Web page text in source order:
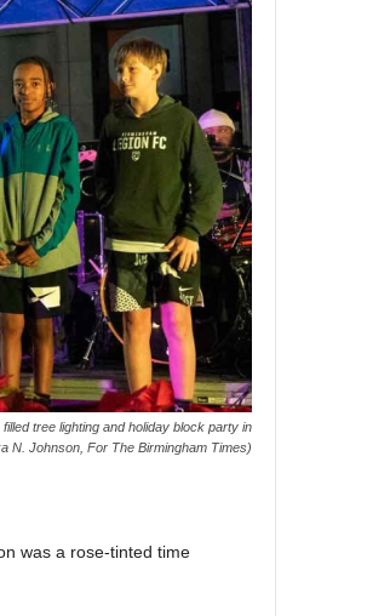
tree lighting and holiday block party in
N. Johnson, For The Birmingham Times)
was a rose-tinted time